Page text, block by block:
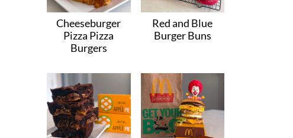
Cheeseburger
Pizza Pizza
Burgers
Red and Blue
Burger Buns